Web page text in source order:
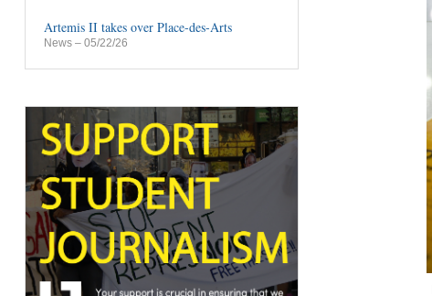
Artemis II takes over Place-des-Arts
News – 05/22/26